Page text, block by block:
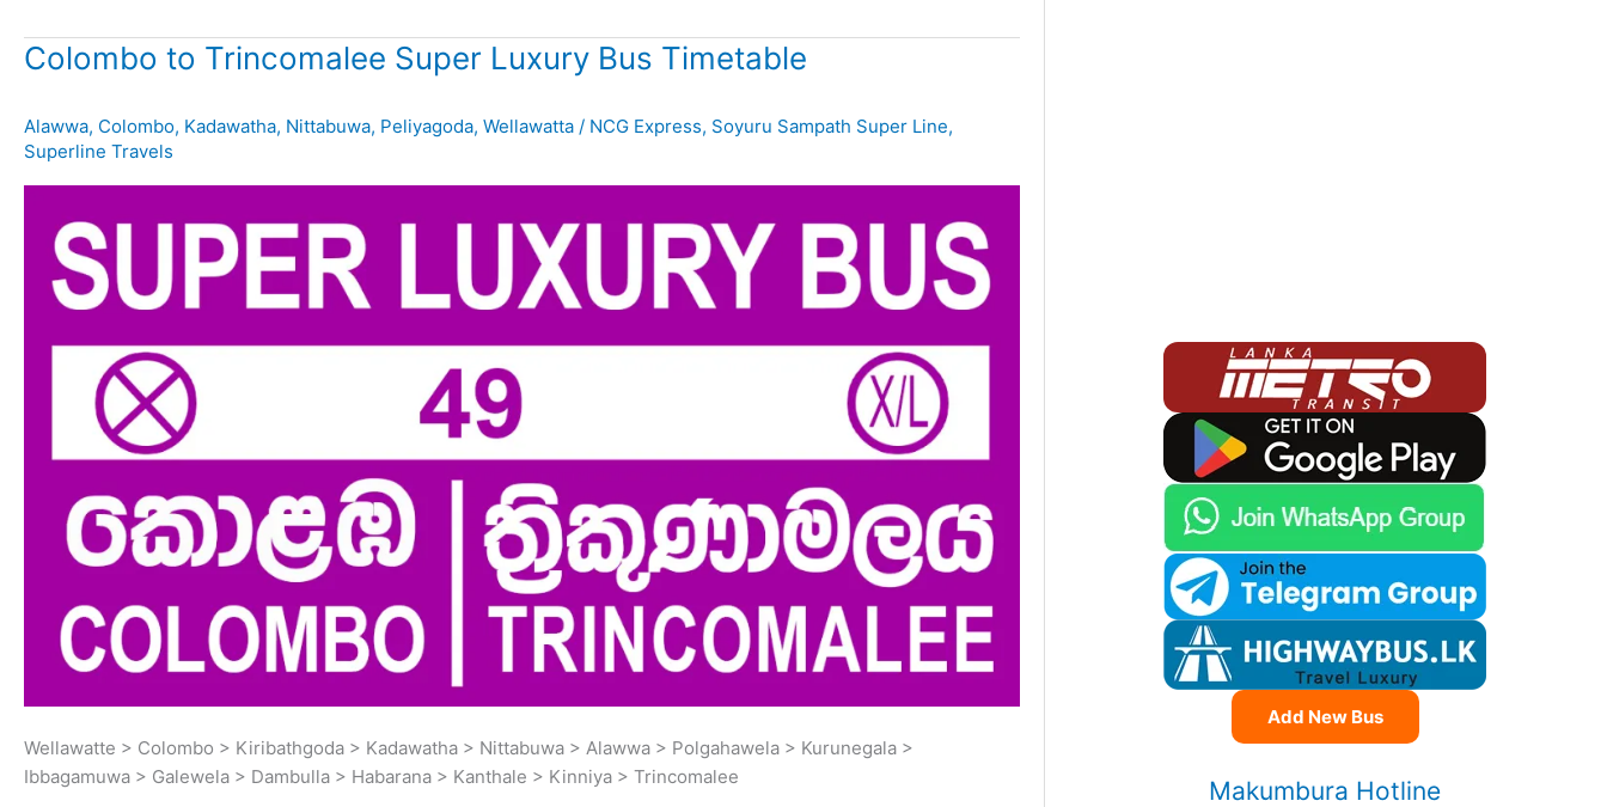
Colombo to Trincomalee Super Luxury Bus Timetable
Alawwa, Colombo, Kadawatha, Nittabuwa, Peliyagoda, Wellawatta / NCG Express, Soyuru Sampath Super Line,
Superline Travels
Wellawatte > Colombo > Kiribathgoda > Kadawatha > Nittabuwa > Alawwa > Polgahawela > Kurunegala >
Ibbagamuwa > Galewela > Dambulla > Habarana > Kanthale > Kinniya > Trincomalee
Add New Bus
Makumbura Hotline